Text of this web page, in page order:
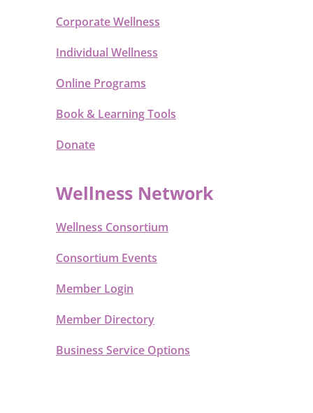
Corporate Wellness
Individual Wellness
Online Programs
Book & Learning Tools
Donate
Wellness Network
Wellness Consortium
Consortium Events
Member Login
Member Directory
Business Service Options